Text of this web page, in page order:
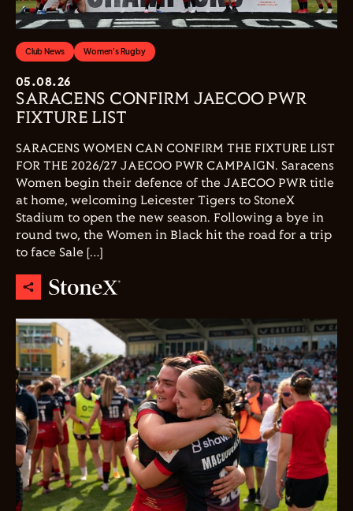
Club News Women's Rugby
05.08.26
SARACENS CONFIRM JAECOO PWR
FIXTURE LIST
SARACENS WOMEN CAN CONFIRM THE FIXTURE LIST
FOR THE 2026/27 JAECOO PWR CAMPAIGN. Saracens
Women begin their defence of the JAECOO PWR title
at home, welcoming Leicester Tigers to StoneX
Stadium to open the new season. Following a bye in
round two, the Women in Black hit the road for a trip
to face Sale […]